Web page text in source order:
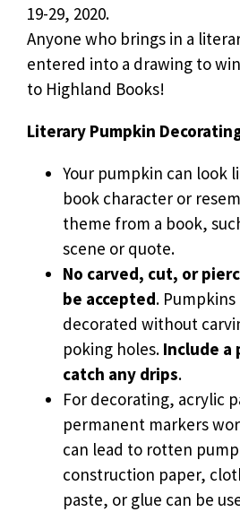
19-29, 2020.
Anyone who brings in a
entered into a drawing to
to Highland Books!
Literary Pumpkin
Your pumpkin can look
book character or
theme from a book,
scene or quote.
No carved, cut, or
be accepted.
decorated without
poking holes. Include a
catch any drips.
For decorating, acrylic
permanent markers
can lead to rotten
construction paper,
paste, or glue can be